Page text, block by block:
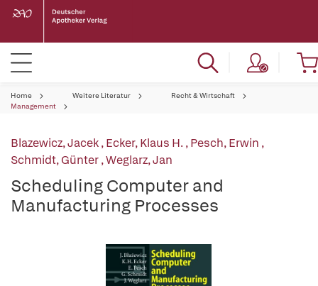
Home Weitere Literatur
Recht & Wirtschaft
Management
Blazewicz, Jacek,Ecker, Klaus H.,Pesch, Erwin ,
Schmidt, Günter,Weglarz, Jan
Scheduling Computer and
Manufacturing Processes